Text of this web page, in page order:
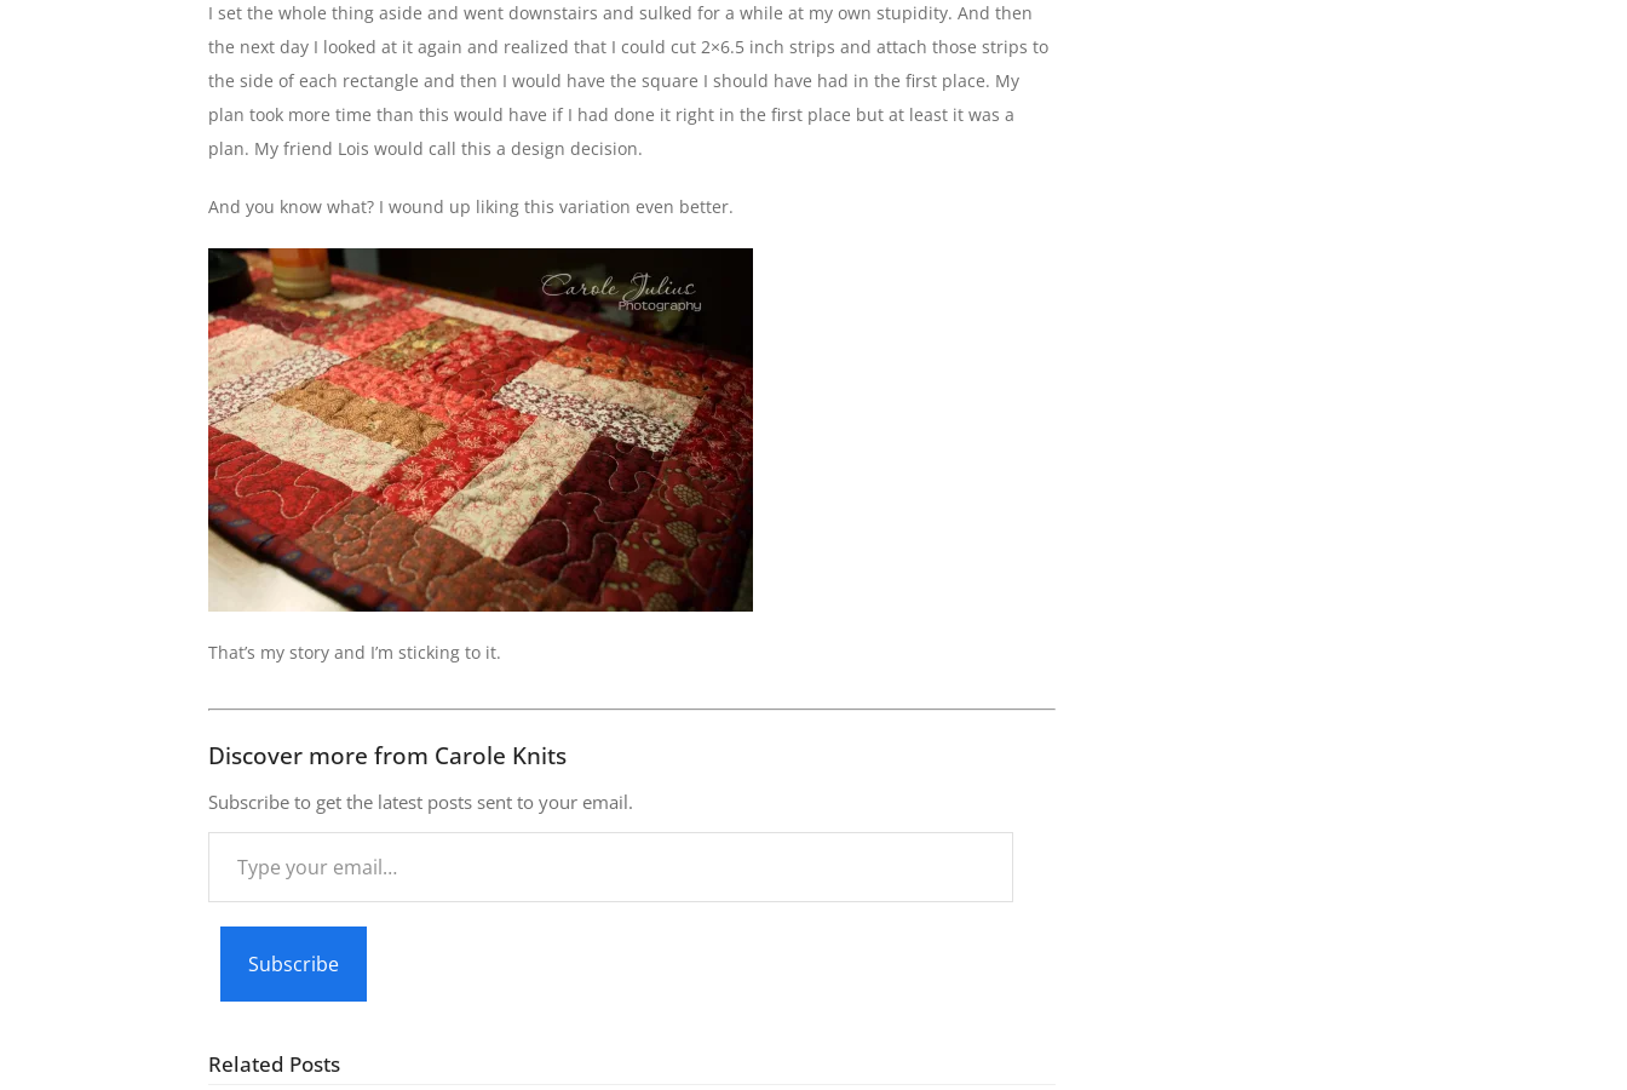
I set the whole thing aside and went downstairs and sulked for a while at my own stupidity. And then
the next day I looked at it again and realized that I could cut 2×6.5 inch strips and attach those strips to
the side of each rectangle and then I would have the square I should have had in the first place. My
plan took more time than this would have if I had done it right in the first place but at least it was a
plan. My friend Lois would call this a design decision.
And you know what? I wound up liking this variation even better.
That’s my story and I’m sticking to it.
Discover more from Carole Knits
Subscribe to get the latest posts sent to your email.
your
Subscribe
Related Posts